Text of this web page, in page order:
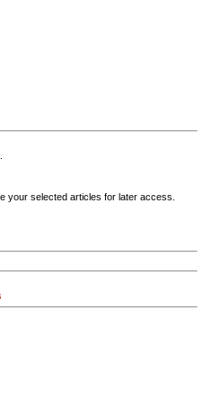
your selected articles for later access.